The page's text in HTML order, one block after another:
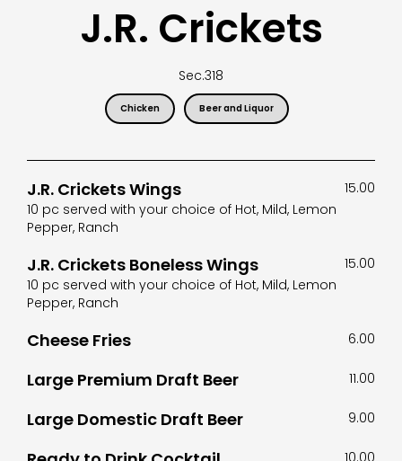
J.R. Crickets
Sec.318
Chicken Beer and Liquor
J.R. Crickets Wings
10 pc served with your choice of Hot, Mild, Lemon
Pepper, Ranch
15.00
J.R. Crickets Boneless Wings
10 pc served with your choice of Hot, Mild, Lemon
Pepper, Ranch
15.00
Cheese Fries 6.00
Large Premium Draft Beer 11.00
Large Domestic Draft Beer 9.00
10.00